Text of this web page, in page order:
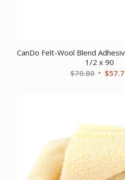
CanDo Felt-Wool Blend
1/2 x 90
$70.80 Original
$